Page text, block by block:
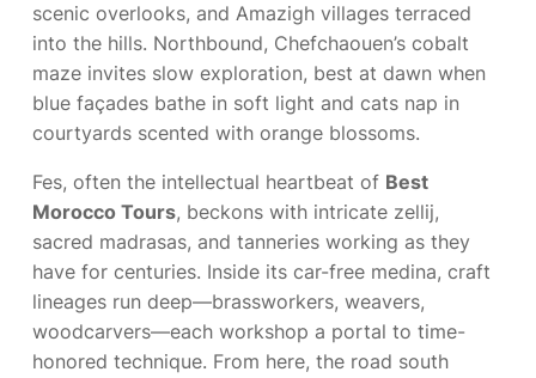
scenic overlooks, and Amazigh villages terraced
into the hills. Northbound, Chefchaouen’s cobalt
maze invites slow exploration, best at dawn when
blue façades bathe in soft light and cats nap in
courtyards scented with orange blossoms.
Fes, often the intellectual heartbeat of Best
Morocco Tours, beckons with intricate zellij,
sacred madrasas, and tanneries working as they
have for centuries. Inside its car-free medina, craft
lineages run deep—brassworkers, weavers,
woodcarvers—each workshop a portal to time-
honored technique. From here, the road south